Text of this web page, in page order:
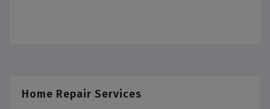
Home Repair Services